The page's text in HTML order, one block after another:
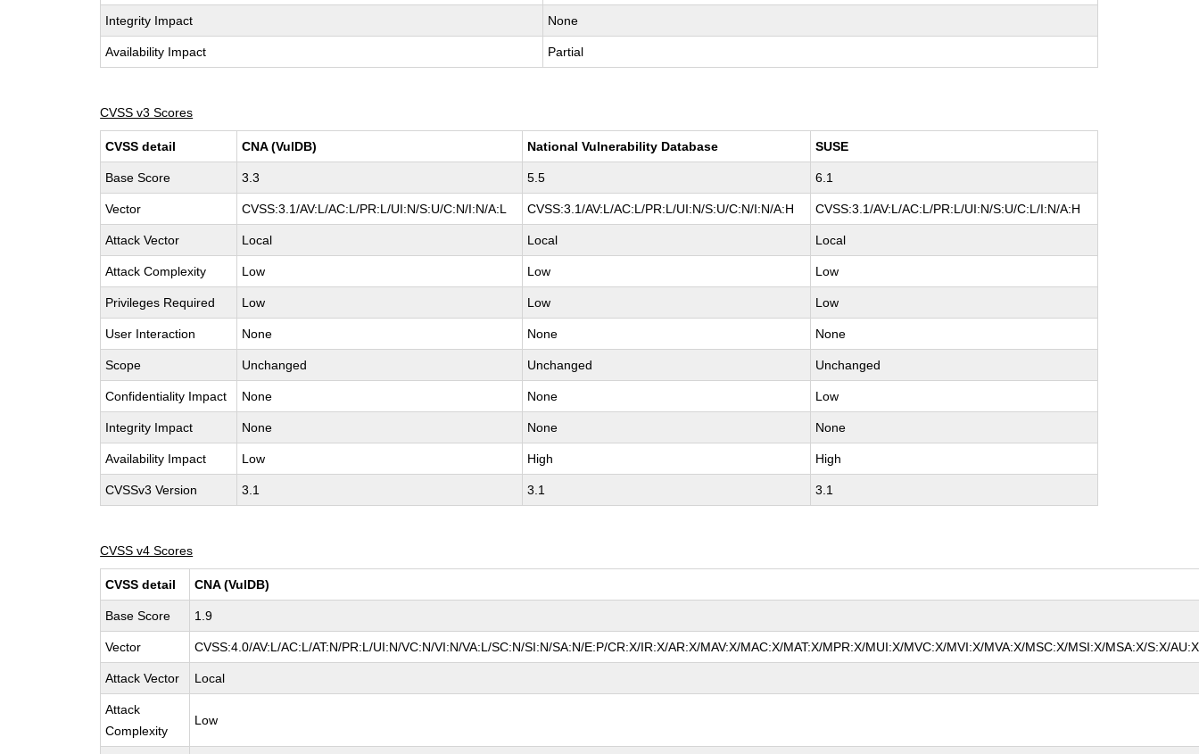
Integrity Impact None
Availability Impact Partial
CVSS v3 Scores
CVSS detail CNA (VulDB) National Vulnerability Database SUSE
Base Score 3.3 5.5 6.1
Vector CVSS:3.1/AV:L/AC:L/PR:L/UI:N/S:U/C:N/I:N/A:L CVSS:3.1/AV:L/AC:L/PR:L/UI:N/S:U/C:N/I:N/A:H CVSS:3.1/AV:L/AC:L/PR:L/UI:N/S:U/C:L/I:N/A:H
Attack Vector Local Local Local
Attack Complexity Low Low Low
Privileges Required Low Low Low
User Interaction None None None
Scope Unchanged Unchanged Unchanged
Confidentiality Impact None None Low
Integrity Impact None None None
Availability Impact Low High High
CVSSv3 Version 3.1 3.1 3.1
CVSS v4 Scores
CVSS detail CNA (VulDB)
Base Score 1.9
Vector CVSS:4.0/AV:L/AC:L/AT:N/PR:L/UI:N/VC:N/VI:N/VA:L/SC:N/SI:N/SA:N/E:P/CR:X/IR:X/AR:X/MAV:X/MAC:X/MAT:X/MPR:X/MUI:X/MVC:X/MVI:X/MVA:X/MSC:X/MSI:X/MSA:X/S:X/
Attack Vector Local
Attack
Complexity
Low